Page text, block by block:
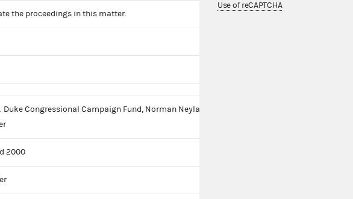
the proceedings in this matter.
Duke Congressional Campaign Fund, Norman Neylan,
2000
Use of reCAPTCHA